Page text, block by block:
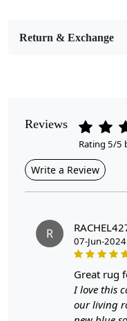
Contemporary
Cleaning
Our geometric wool
using the hand-tufted
and built to last. The
rugs are not only plush
Return & Exchange
Reviews
Rating 5/5
Write a Review
R 07-Jun-2024
great rug
I love this
our living